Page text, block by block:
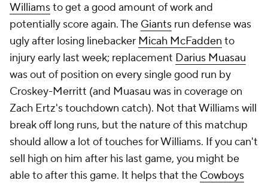
Williamsto get a good amount of work and
potentially score again. The Giants run defense was
ugly after losing linebacker Micah McFadden to
injury early last week; replacement Darius Muasau
was out of position on every single good run by
Croskey-Merritt (and Muasau was in coverage on
Zach Ertz's touchdown catch). Not that Williams will
break off long runs, but the nature of this matchup
should allow a lot of touches for Williams. If you can't
sell high on him after his last game, you might be
able to after this game. It helps that the Cowboys